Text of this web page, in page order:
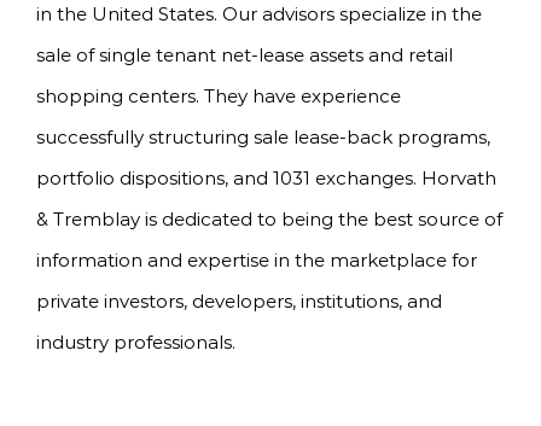
in the United States. Our advisors specialize in the
sale of single tenant net-lease assets and retail
shopping centers. They have experience
successfully structuring sale lease-back programs,
portfolio dispositions, and 1031 exchanges. Horvath
& Tremblay is dedicated to being the best source of
information and expertise in the marketplace for
private investors, developers, institutions, and
industry professionals.